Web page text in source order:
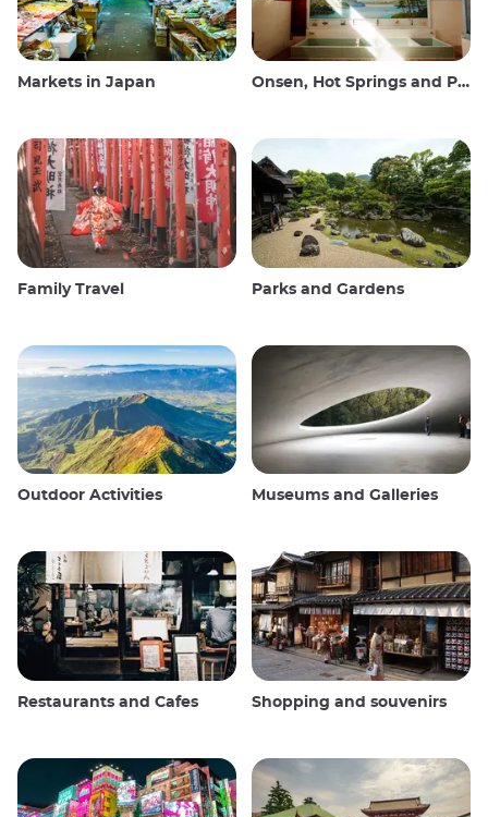
Markets in Japan Onsen, Hot Springs and Public Baths
Family Travel Parks and Gardens
Outdoor Activities Museums and Galleries
Restaurants and Cafes Shopping and souvenirs